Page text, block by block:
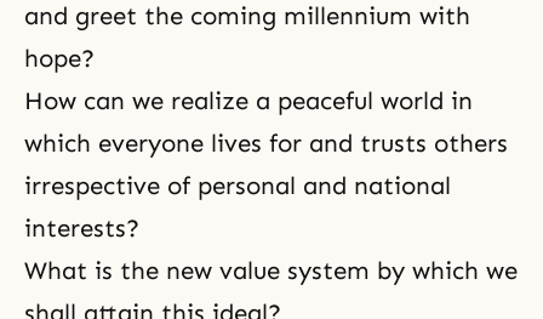
and greet the coming millennium with
hope?
How can we realize a peaceful world in
which everyone lives for and trusts others
irrespective of personal and national
interests?
What is the new value system by which we
shall attain this ideal?